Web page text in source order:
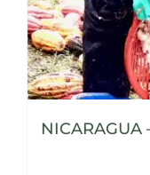
NICARAGUA